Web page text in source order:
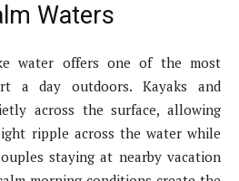
Waters
water offers one of the most
a day outdoors. Kayaks and
across the surface, allowing
ripple across the water while
staying at nearby vacation